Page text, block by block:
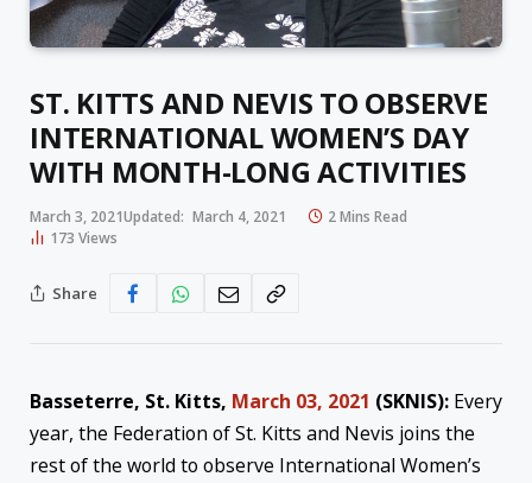
ST. KITTS AND NEVIS TO OBSERVE
INTERNATIONAL WOMEN’S DAY
WITH MONTH-LONG ACTIVITIES
March 3, 2021Updated: March 4, 2021
2 Mins Read
173 Views
Share
Basseterre, St. Kitts, March 03, 2021 (SKNIS): Every
year, the Federation of St. Kitts and Nevis joins the
rest of the world to observe International Women’s